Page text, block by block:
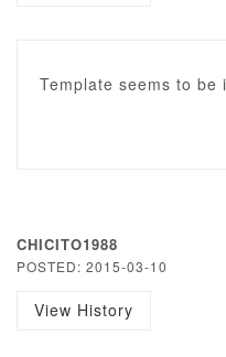
Template seems to be
CHICITO1988
POSTED: 2015-03-10
View History